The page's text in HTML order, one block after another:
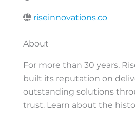
riseinnovations.co
About
For more than 30 years,
built its reputation on
outstanding solutions
trust. Learn about the